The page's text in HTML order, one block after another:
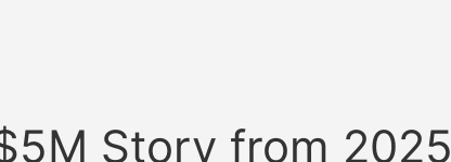
Story from 2025